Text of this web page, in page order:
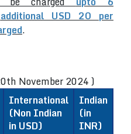
additional USD 20 per
.
November 2024 )
International
(Non Indian
in USD)
Indian
(in
INR)